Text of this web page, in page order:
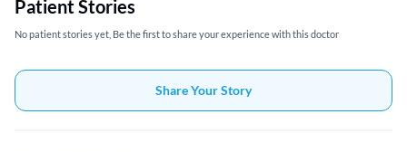
Patient Stories
No patient stories yet, Be the first to share your experience with this doctor
Share Your Story